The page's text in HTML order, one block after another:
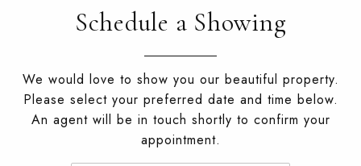
Schedule a Showing
We would love to show you our beautiful property.
Please select your preferred date and time below.
An agent will be in touch shortly to confirm your
appointment.